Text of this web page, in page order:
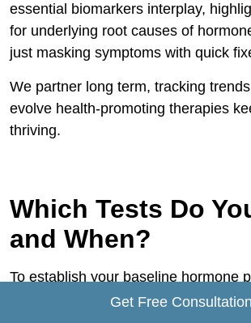
essential biomarkers interplay,
for underlying root causes of
just masking symptoms with quick
We partner long term, tracking
evolve health-promoting therapies
thriving.
Which Tests Do
and When?
To establish your baseline hormone
Get Free Consultation